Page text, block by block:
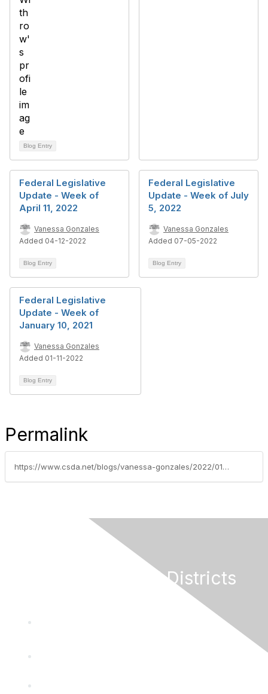
Blog Entry
Federal Legislative
Update - Week of
April 11, 2022
Vanessa Gonzales
Added 04-12-2022
Blog Entry
Federal Legislative
Update - Week of July
5, 2022
Vanessa Gonzales
Added 07-05-2022
Blog Entry
Federal Legislative
Update - Week of
January 10, 2021
Vanessa Gonzales
Added 01-11-2022
Blog Entry
Permalink
https://www.csda.net/blogs/vanessa-gonzales/2022/01/25/federal-legislative-update-week-of-january-24-2022
California Special Districts